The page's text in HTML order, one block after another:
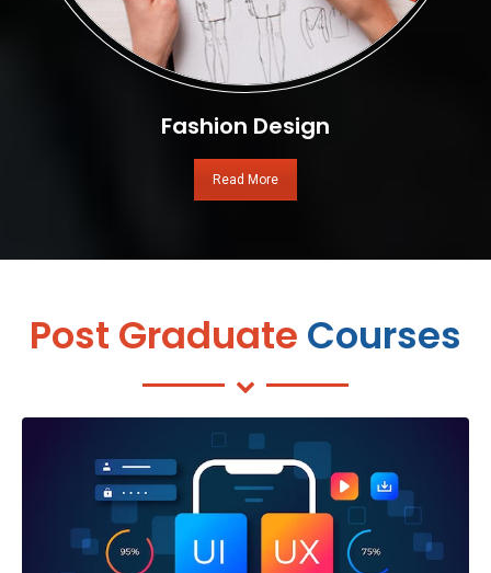
Fashion Design
Read More
Post Graduate Courses